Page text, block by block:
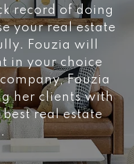
record of doing
your real estate
Fouzia will
in your choice
Fouzia
her clients with
real estate